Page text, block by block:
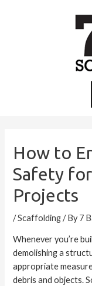
How to
Safety
Projects
/Scaffolding/ By7
Whenever you’re
demolishing a
appropriate
debris and objects.